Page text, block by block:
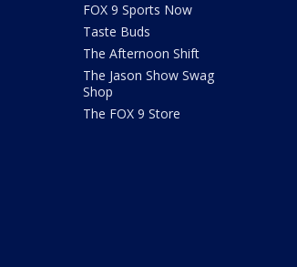
FOX 9 Sports Now
Taste Buds
The Afternoon Shift
The Jason Show Swag
Shop
The FOX 9 Store